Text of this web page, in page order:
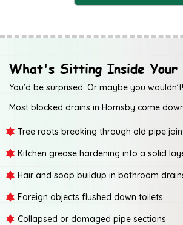
What's Sitting Inside Your
You’d be surprised. Or maybe you wouldn’t!
Most blocked drains in Hornsby come
Tree roots breaking through old pipe
Kitchen grease hardening into a solid
Hair and soap buildup in bathroom
Foreign objects flushed down toilets
Collapsed or damaged pipe sections